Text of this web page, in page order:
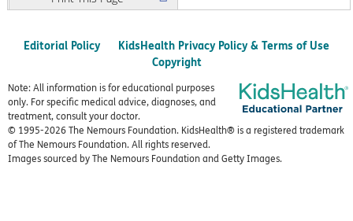
Editorial Policy
KidsHealth Privacy Policy & Terms of Use
Copyright
Note: All information is for educational purposes
only. For specific medical advice, diagnoses, and
treatment, consult your doctor.
© 1995-2026 The Nemours Foundation. KidsHealth® is a registered trademark
of The Nemours Foundation. All rights reserved.
Images sourced by The Nemours Foundation and Getty Images.